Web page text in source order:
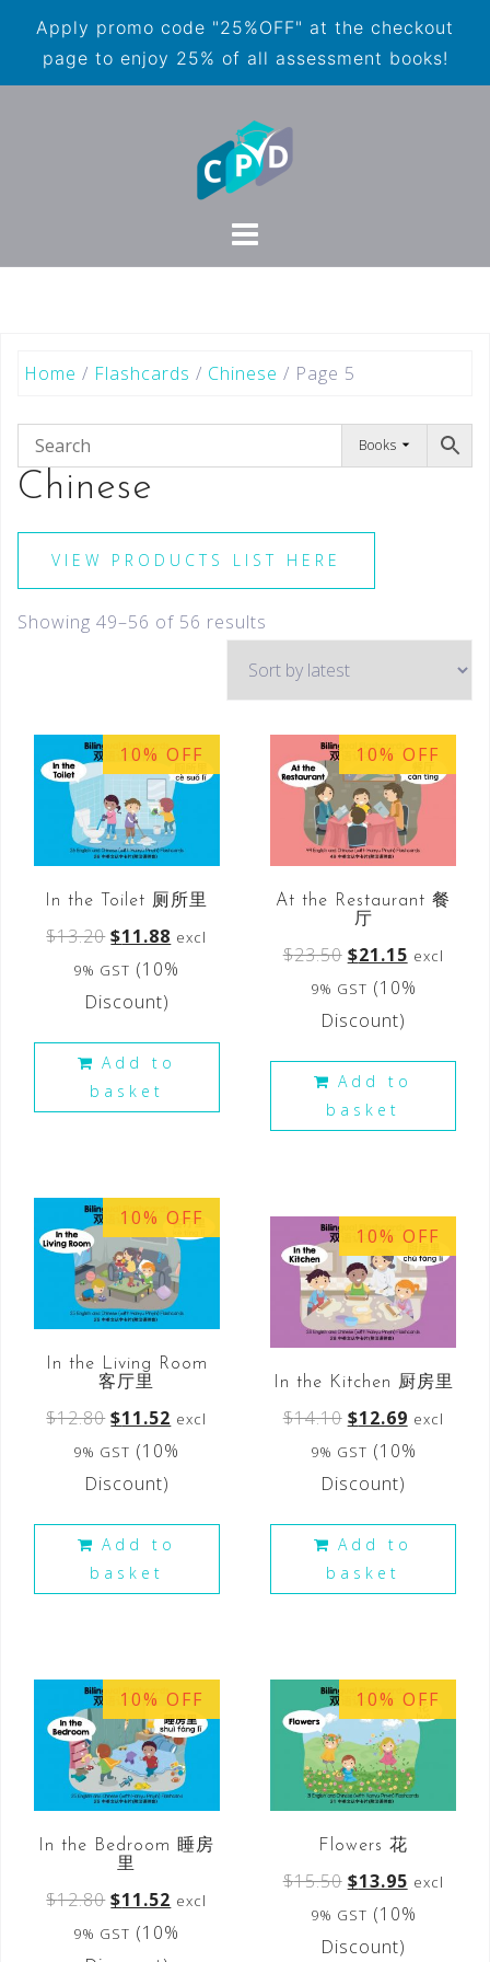
Apply promo code "25%OFF" at the checkout
page to enjoy 25% of all assessment books!
Home / Flashcards / Chinese / Page 5
Books
Chinese
VIEW PRODUCTS LIST HERE
Showing 49–56 of 56 results
10% OFF
In the Toilet 厕所里
$13.20 $11.88 excl
9% GST (10%
Discount)
Add to
basket
10% OFF
At the Restaurant 餐
厅
$23.50 $21.15 excl
9% GST (10%
Discount)
Add to
basket
10% OFF
In the Living Room
客厅里
$12.80 $11.52 excl
9% GST (10%
Discount)
Add to
basket
10% OFF
In the Kitchen 厨房里
$14.10 $12.69 excl
9% GST (10%
Discount)
Add to
basket
10% OFF
In the Bedroom 睡房
里
$12.80 $11.52 excl
9% GST (10%
10% OFF
Flowers 花
$15.50 $13.95 excl
9% GST (10%
Discount)